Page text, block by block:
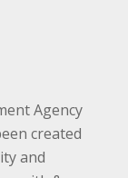
Agency
created
and